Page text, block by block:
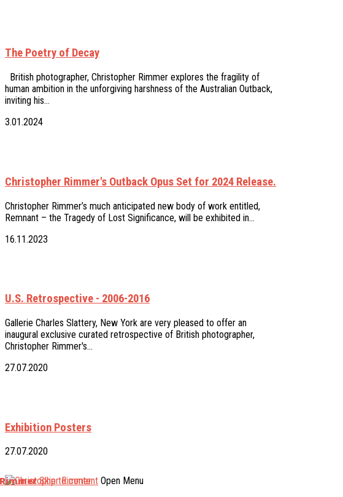
The Poetry of Decay
British photographer, Christopher Rimmer explores the fragility of
human ambition in the unforgiving harshness of the Australian Outback,
inviting his…
3.01.2024
Christopher Rimmer's Outback Opus Set for 2024 Release.
Christopher Rimmer’s much anticipated new body of work entitled,
Remnant – the Tragedy of Lost Significance, will be exhibited in…
16.11.2023
U.S. Retrospective - 2006-2016
Gallerie Charles Slattery, New York are very pleased to offer an
inaugural exclusive curated retrospective of British photographer,
Christopher Rimmer's…
27.07.2020
Exhibition Posters
27.07.2020
Skip to content Open Menu